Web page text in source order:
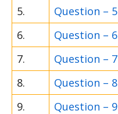
5.
Question – 5
6.
Question – 6
7.
Question – 7
8.
Question – 8
9.
Question – 9